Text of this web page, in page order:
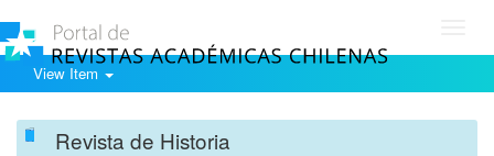
View Item
Revista de Historia